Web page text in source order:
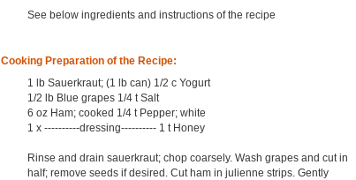
See below ingredients and instructions of the recipe
Cooking Preparation of the Recipe:
1 lb Sauerkraut; (1 lb can) 1/2 c Yogurt
1/2 lb Blue grapes 1/4 t Salt
6 oz Ham; cooked 1/4 t Pepper; white
1 x ----------dressing---------- 1 t Honey
Rinse and drain sauerkraut; chop coarsely. Wash grapes and cut in
half; remove seeds if desired. Cut ham in julienne strips. Gently